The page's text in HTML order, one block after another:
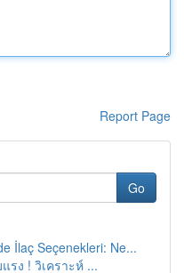
Report Page
Go
İlaç Seçenekleri: Ne...
รง ! วิเคราะห์ ...